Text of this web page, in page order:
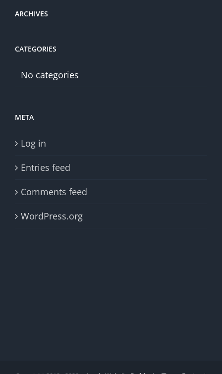
ARCHIVES
CATEGORIES
No categories
META
Log in
Entries feed
Comments feed
WordPress.org